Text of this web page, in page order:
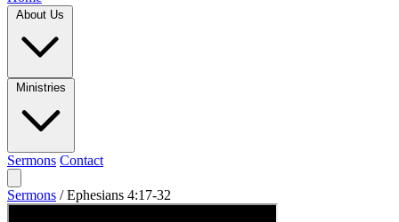
Sermons Contact
Sermons / Ephesians 4:17-32